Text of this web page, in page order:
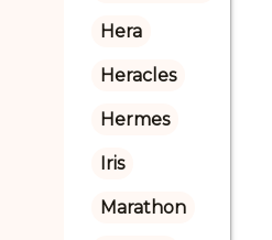
Hera
Heracles
Hermes
Iris
Marathon